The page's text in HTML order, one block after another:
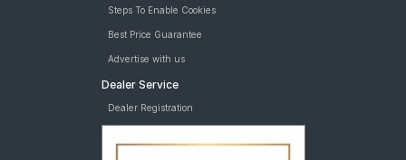
Steps To Enable Cookies
Best Price Guarantee
Advertise with us
Dealer Service
Dealer Registration